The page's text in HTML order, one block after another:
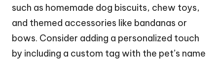
such as homemade dog biscuits, chew toys,
and themed accessories like bandanas or
bows. Consider adding a personalized touch
by including a custom tag with the pet’s name